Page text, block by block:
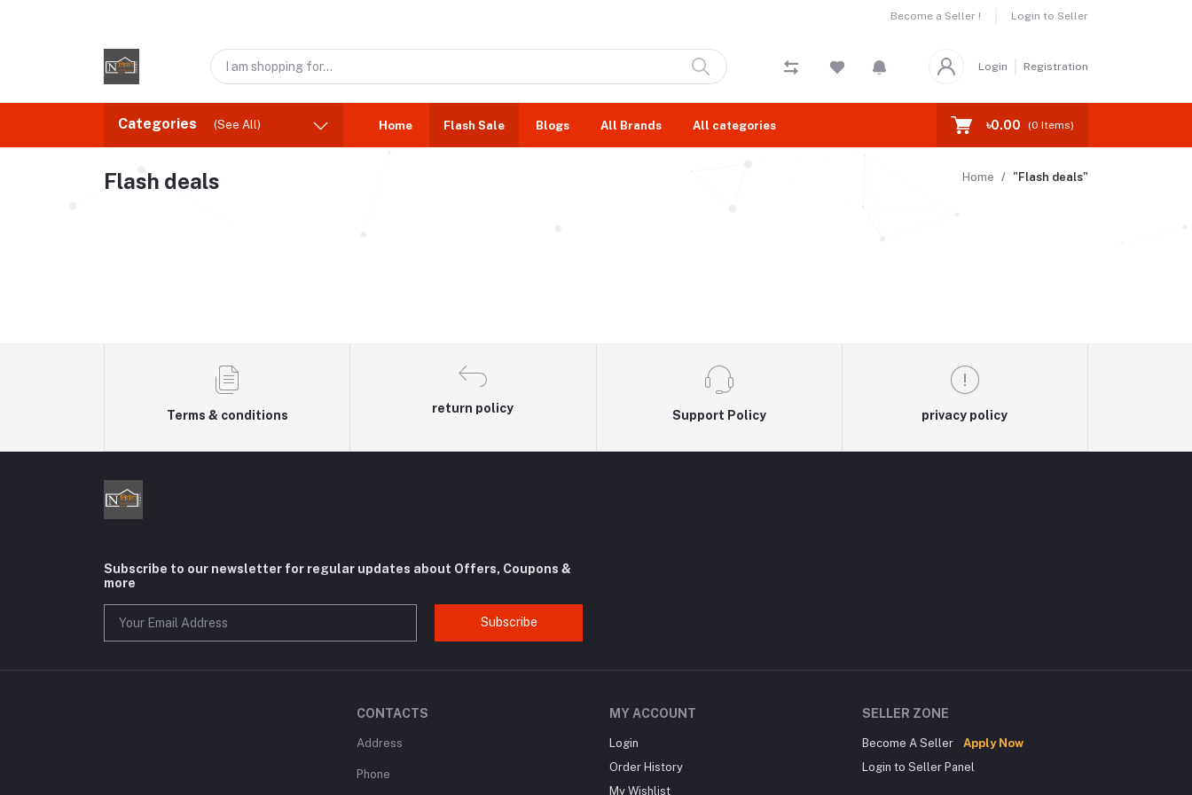
Become a Seller ! Login to Seller
Login Registration
Categories (See All) Home Flash Sale Blogs All Brands All categories ৳0.00 (0 Items)
Flash deals Home "Flash deals"
Terms & conditions
return policy
Support Policy privacy policy
Subscribe to our newsletter for regular updates about Offers, Coupons &
more
Subscribe
CONTACTS
Address
Phone
MY ACCOUNT
Login
Order History
My Wishlist
SELLER ZONE
Become A Seller
Apply Now
Login to Seller Panel